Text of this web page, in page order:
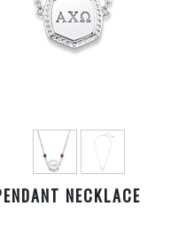
NECKLACE